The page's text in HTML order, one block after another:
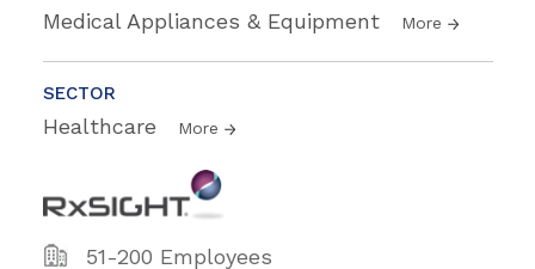
Medical Appliances & Equipment More
SECTOR
Healthcare More
51-200 Employees